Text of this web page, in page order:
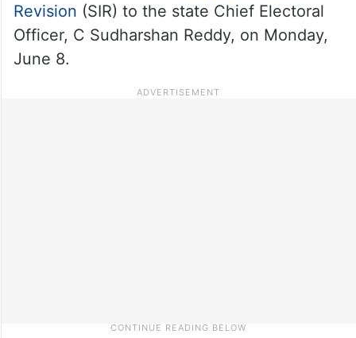
Revision (SIR) to the state Chief Electoral
Officer, C Sudharshan Reddy, on Monday,
June 8.